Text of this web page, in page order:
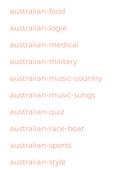
australian-food
australian-logie
australian-medical
australian-military
australian-music-country
australian-music-songs
australian-quiz
australian-race-boat
australian-sports
australian-style